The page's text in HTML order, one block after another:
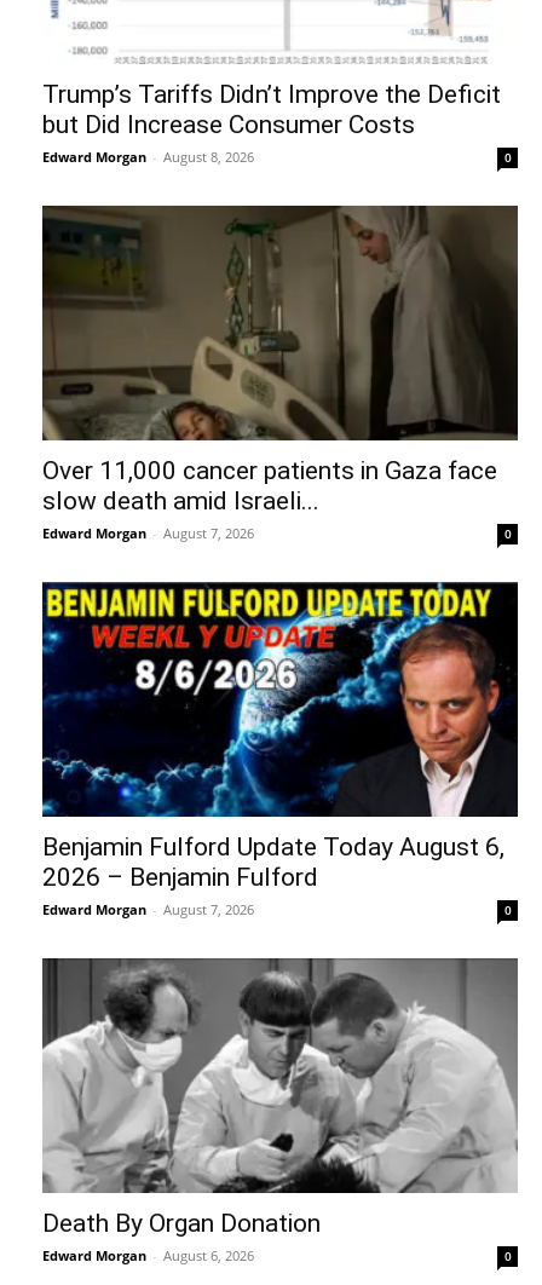
Trump’s Tariffs Didn’t Improve the Deficit
but Did Increase Consumer Costs
Edward Morgan - August 8, 2026 0
Over 11,000 cancer patients in Gaza face
slow death amid Israeli...
Edward Morgan - August 7, 2026 0
Benjamin Fulford Update Today August 6,
2026 – Benjamin Fulford
Edward Morgan - August 7, 2026 0
Death By Organ Donation
Edward Morgan - August 6, 2026 0